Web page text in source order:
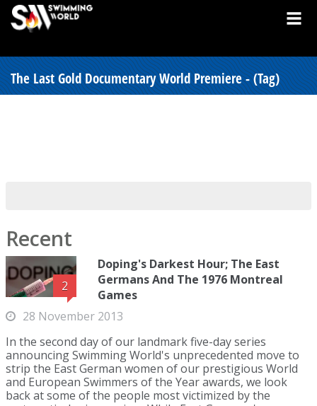
The Last Gold Documentary World Premiere - (Tag)
Recent
2
Doping's Darkest Hour; The East
Germans And The 1976 Montreal
Games
28 November 2013
In the second day of our landmark five-day series
announcing Swimming World's unprecedented move to
strip the East German women of our prestigious World
and European Swimmers of the Year awards, we look
back at some of the people most victimized by the